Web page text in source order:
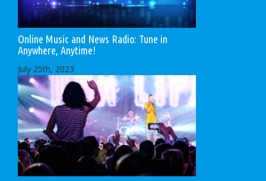
Online Music and News Radio: Tune in
Anywhere, Anytime!
July 25th, 2023